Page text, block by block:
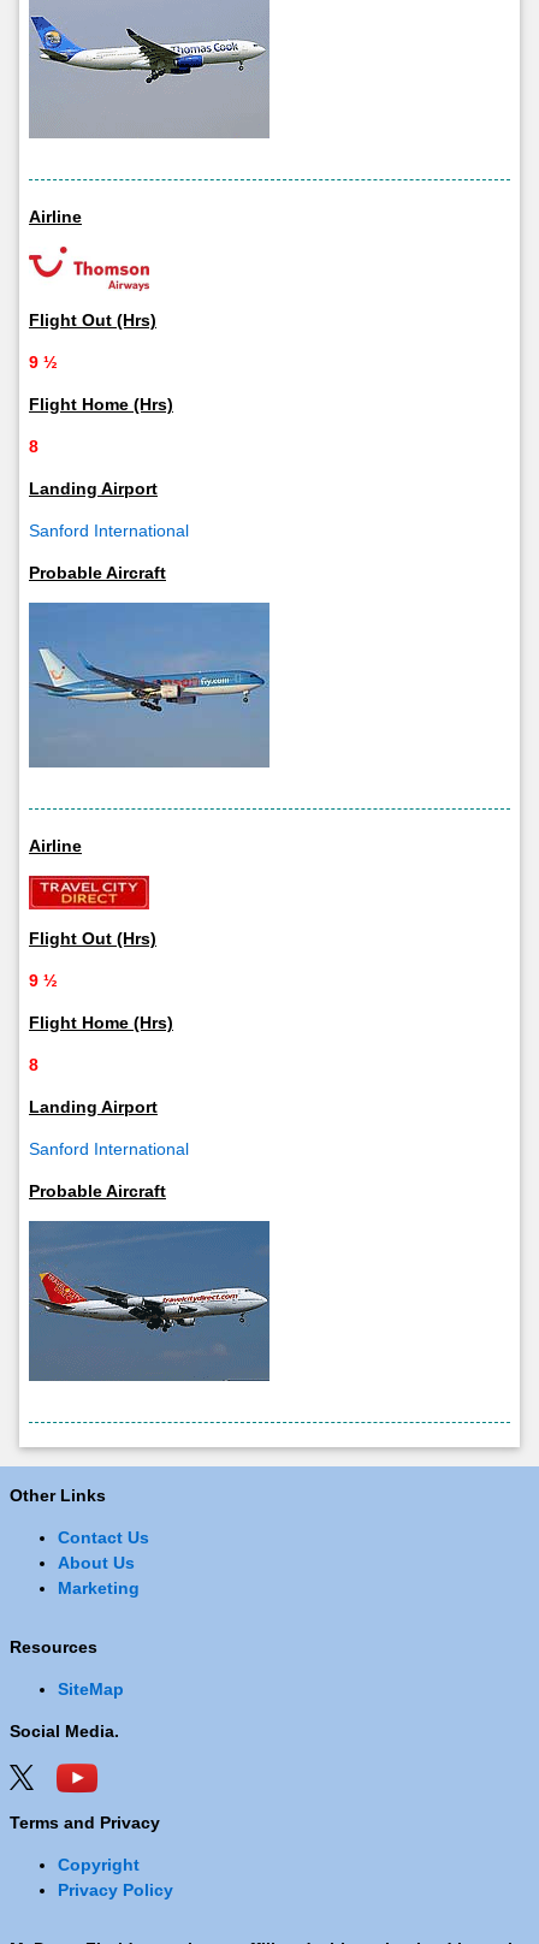
Airline
Flight Out (Hrs)
9 ½
Flight Home (Hrs)
8
Landing Airport
Sanford International
Probable Aircraft
Airline
Flight Out (Hrs)
9 ½
Flight Home (Hrs)
8
Landing Airport
Sanford International
Probable Aircraft
Other Links
Contact Us
About Us
Marketing
Resources
SiteMap
Social Media.
Terms and Privacy
Copyright
Privacy Policy